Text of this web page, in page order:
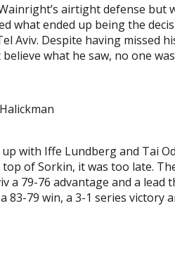
airtight defense but
what ended up being the
Aviv. Despite having missed
what he saw, no one
with Iffe Lundberg and Tai
of Sorkin, it was too late.
a 79-76 advantage and a
83-79 win, a 3-1 series victory